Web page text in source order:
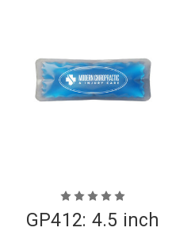
GP412: 4.5 inch